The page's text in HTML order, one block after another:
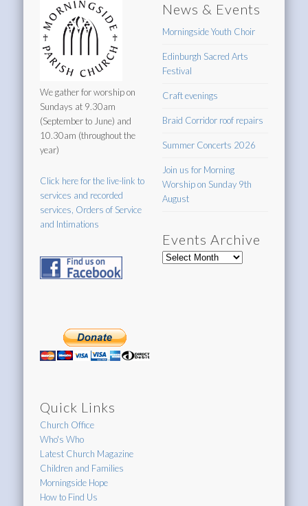
We gather for worship on
Sundays at 9.30am
(September to June) and
10.30am (throughout the
year)
Click here for the live-link to
services and recorded
services, Orders of Service
and Intimations
Quick Links
Church Office
Who's Who
Latest Church Magazine
Children and Families
Morningside Hope
How to Find Us
News & Events
Morningside Youth Choir
Edinburgh Sacred Arts
Festival
Craft evenings
Braid Corridor roof repairs
Summer Concerts 2026
Join us for Morning
Worship on Sunday 9th
August
Events Archive
Events